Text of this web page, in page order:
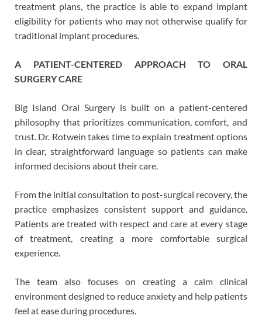
treatment plans, the practice is able to expand implant
eligibility for patients who may not otherwise qualify for
traditional implant procedures.
A PATIENT-CENTERED APPROACH TO ORAL
SURGERY CARE
Big Island Oral Surgery is built on a patient-centered
philosophy that prioritizes communication, comfort, and
trust. Dr. Rotwein takes time to explain treatment options
in clear, straightforward language so patients can make
informed decisions about their care.
From the initial consultation to post-surgical recovery, the
practice emphasizes consistent support and guidance.
Patients are treated with respect and care at every stage
of treatment, creating a more comfortable surgical
experience.
The team also focuses on creating a calm clinical
environment designed to reduce anxiety and help patients
feel at ease during procedures.